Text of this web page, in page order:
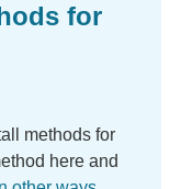
for
methods for
here and